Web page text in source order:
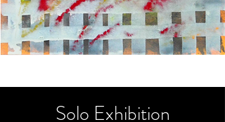
Solo Exhibition